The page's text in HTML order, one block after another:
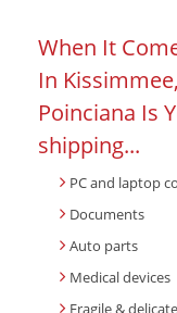
When It
In
Poinciana Is
shipping...
PC and laptop
Documents
Auto parts
Medical devices
Fragile &